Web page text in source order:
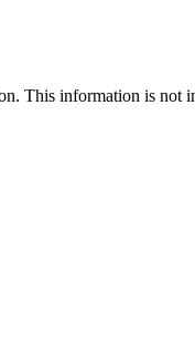
This information is not